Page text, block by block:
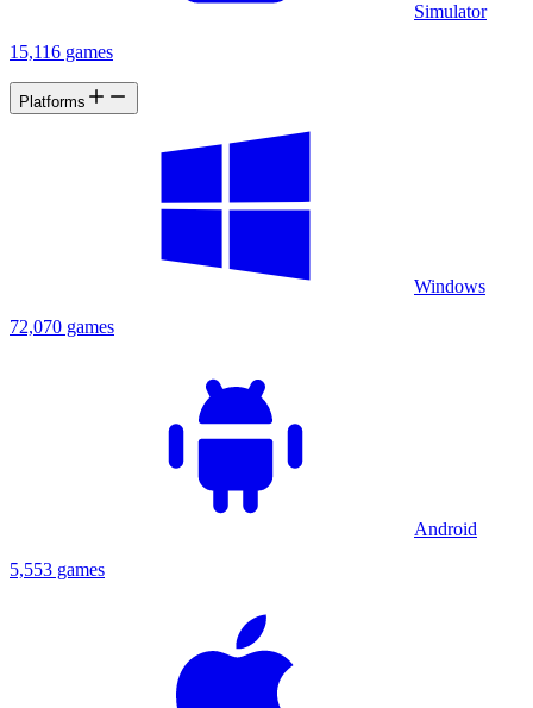
Simulator
15,116 games
Platforms
Windows
72,070 games
Android
5,553 games